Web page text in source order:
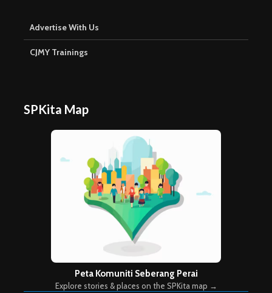
Advertise With Us
CJMY Trainings
SPKita Map
Peta Komuniti Seberang Perai
Explore stories & places on the SPKita map →